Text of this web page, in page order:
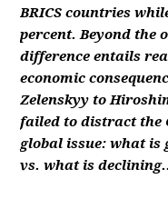
BRICS countries
percent. Beyond the
difference entails
economic
Zelenskyy to
failed to distract the
global issue: what is
vs. what is